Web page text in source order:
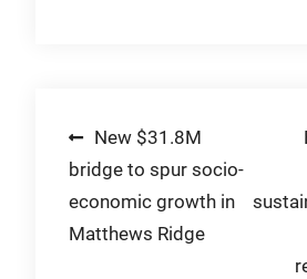
Post
navigation
New $31.8M
bridge to spur socio-
economic growth in
Matthews Ridge